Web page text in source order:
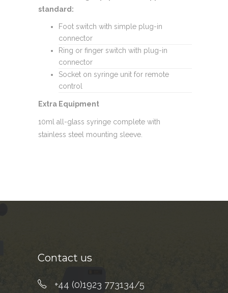
standard:
Foot switch with simple plug-in
connector
Ring or finger switch with plug-in
connector
Socket on syringe unit for remote
control
Extra Equipment
10ml all-glass syringe complete with
stainless steel mounting sleeve.
Contact us
+44 (0)1923 773134/5